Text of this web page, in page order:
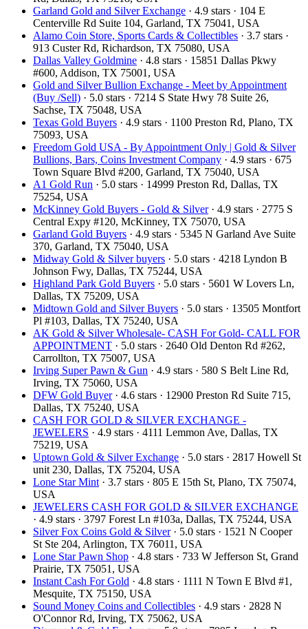
Garland Gold and Silver Exchange · 4.9 stars · 104 E
Centerville Rd Suite 104, Garland, TX 75041, USA
Alamo Coin Store, Sports Cards & Collectibles · 3.7 stars ·
913 Custer Rd, Richardson, TX 75080, USA
Dallas Valley Goldmine · 4.8 stars · 15851 Dallas Pkwy
#600, Addison, TX 75001, USA
Gold and Silver Bullion Exchange - Meet by Appointment
(Buy /Sell) · 5.0 stars · 7214 S State Hwy 78 Suite 26,
Sachse, TX 75048, USA
Texas Gold Buyers · 4.9 stars · 1100 Preston Rd, Plano, TX
75093, USA
Freedom Gold USA - By Appointment Only | Gold & Silver
Bullions, Bars, Coins Investment Company · 4.9 stars · 675
Town Square Blvd #200, Garland, TX 75040, USA
A1 Gold Run · 5.0 stars · 14999 Preston Rd, Dallas, TX
75254, USA
McKinney Gold Buyers - Gold & Silver· 4.9 stars · 2775 S
Central Expy #120, McKinney, TX 75070, USA
Garland Gold Buyers · 4.9 stars · 5345 N Garland Ave Suite
370, Garland, TX 75040, USA
Midway Gold & Silver buyers · 5.0 stars · 4218 Lyndon B
Johnson Fwy, Dallas, TX 75244, USA
Highland Park Gold Buyers · 5.0 stars · 5601 W Lovers Ln,
Dallas, TX 75209, USA
Midtown Gold and Silver Buyers · 5.0 stars · 13505 Montfort
Pl #103, Dallas, TX 75240, USA
AK Gold & Silver Wholesale- CASH For Gold- CALL FOR
APPOINTMENT · 5.0 stars · 2640 Old Denton Rd #262,
Carrollton, TX 75007, USA
Irving Super Pawn & Gun · 4.9 stars · 580 S Belt Line Rd,
Irving, TX 75060, USA
DFW Gold Buyer· 4.6 stars · 12900 Preston Rd Suite 715,
Dallas, TX 75240, USA
CASH FOR GOLD & SILVER EXCHANGE -
JEWELERS · 4.9 stars · 4111 Lemmon Ave, Dallas, TX
75219, USA
Uptown Gold & Silver Exchange · 5.0 stars · 2817 Howell St
unit 230, Dallas, TX 75204, USA
Lone Star Mint · 3.7 stars · 805 E 15th St, Plano, TX 75074,
USA
JEWELERS CASH FOR GOLD & SILVER EXCHANGE
· 4.9 stars · 3797 Forest Ln #103a, Dallas, TX 75244, USA
Silver Fox Coins Gold & Silver· 5.0 stars · 1521 N Cooper
St Ste 204, Arlington, TX 76011, USA
Lone Star Pawn Shop · 4.8 stars · 733 W Jefferson St, Grand
Prairie, TX 75051, USA
Instant Cash For Gold · 4.8 stars · 1111 N Town E Blvd #1,
Mesquite, TX 75150, USA
Sound Money Coins and Collectibles · 4.9 stars · 2828 N
O'Connor Rd, Irving, TX 75062, USA